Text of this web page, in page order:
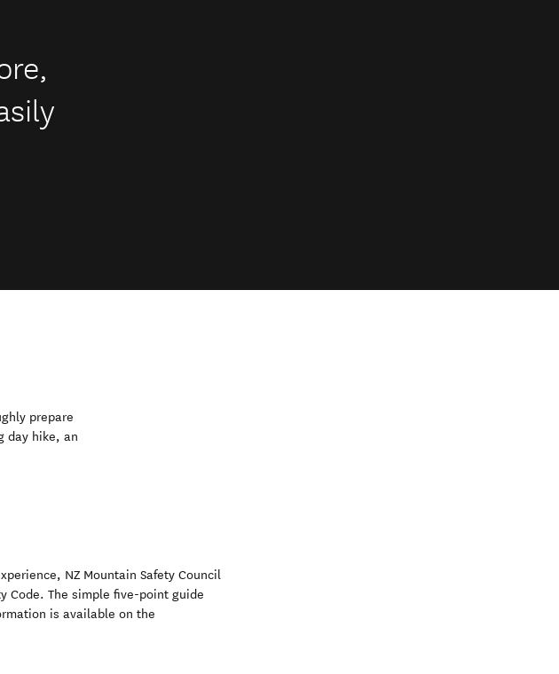
prepare
day hike, an
NZ Mountain Safety Council
Code. The simple five-point guide
is available on the
window)